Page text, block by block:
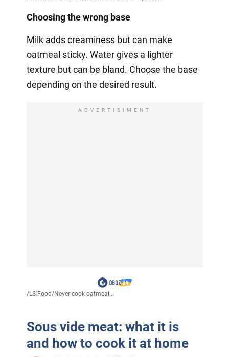
Choosing the wrong base
Milk adds creaminess but can make
oatmeal sticky. Water gives a lighter
texture but can be bland. Choose the base
depending on the desired result.
ADVERTISIMENT
/LS Food/Never cook oatmeal...
Sous vide meat: what it is
and how to cook it at home